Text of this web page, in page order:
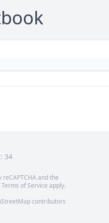
34
and the
Terms of Service apply.
contributors